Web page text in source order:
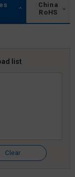
China
RoHS
list
Clear